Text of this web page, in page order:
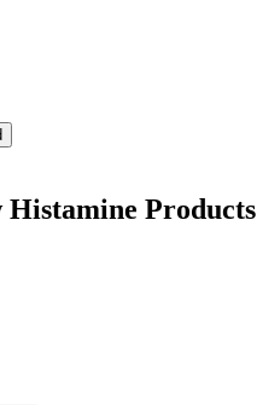
Histamine Products